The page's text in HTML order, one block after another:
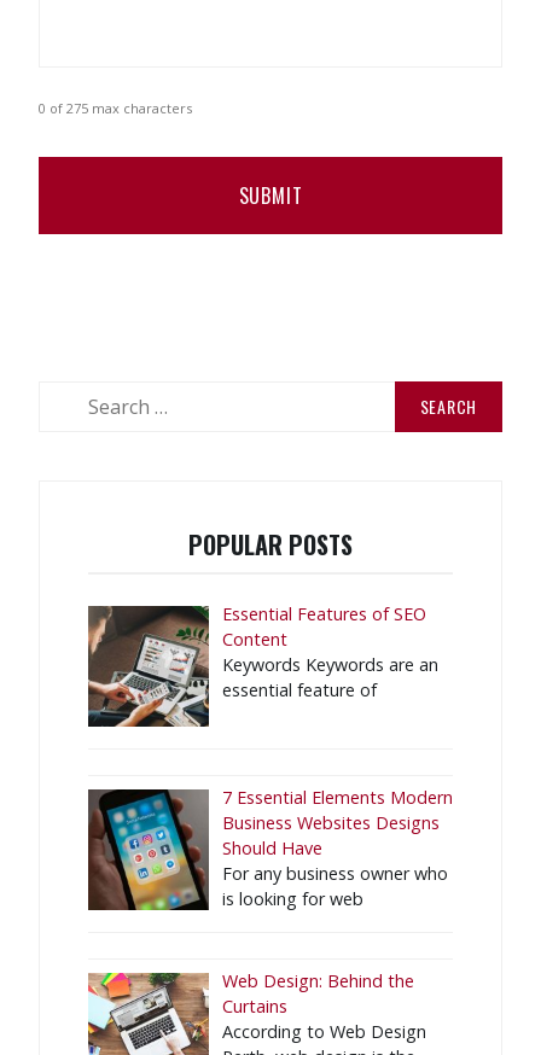
0 of 275 max characters
POPULAR POSTS
Essential Features of SEO
Content
Keywords Keywords are an
essential feature of
7 Essential Elements Modern
Business Websites Designs
Should Have
For any business owner who
is looking for web
Web Design: Behind the
Curtains
According to Web Design